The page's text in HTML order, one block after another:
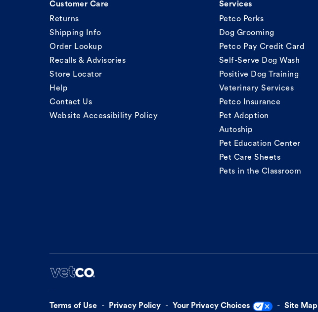
Customer Care
Returns
Shipping Info
Order Lookup
Recalls & Advisories
Store Locator
Help
Contact Us
Website Accessibility Policy
Services
Petco Perks
Dog Grooming
Petco Pay Credit Card
Self-Serve Dog Wash
Positive Dog Training
Veterinary Services
Petco Insurance
Pet Adoption
Autoship
Pet Education Center
Pet Care Sheets
Pets in the Classroom
Terms of Use Privacy Policy Your Privacy Choices Site Map